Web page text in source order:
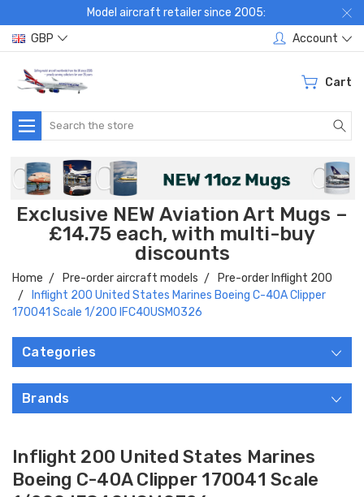
Model aircraft retailer since 2005:
GBP
Account
Cart
Search
Exclusive NEW Aviation Art Mugs –
£14.75 each, with multi-buy
discounts
Home Pre-order aircraft models
Pre-order Inflight 200
Inflight 200 United States Marines Boeing C-40A Clipper
170041 Scale 1/200 IFC40USM0326
Categories
Brands
Inflight 200 United States Marines
Boeing C-40A Clipper 170041 Scale